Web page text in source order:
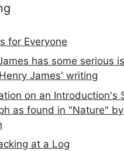
for Everyone
has some serious
James' writing
on an Introduction's
as found in "Nature"
at a Log